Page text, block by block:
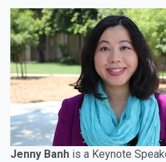
Jenny Banh is a Keynote